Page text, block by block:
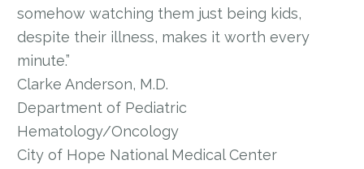
somehow watching them just being kids,
despite their illness, makes it worth every
minute.”
Clarke Anderson, M.D.
Department of Pediatric
Hematology/Oncology
City of Hope National Medical Center